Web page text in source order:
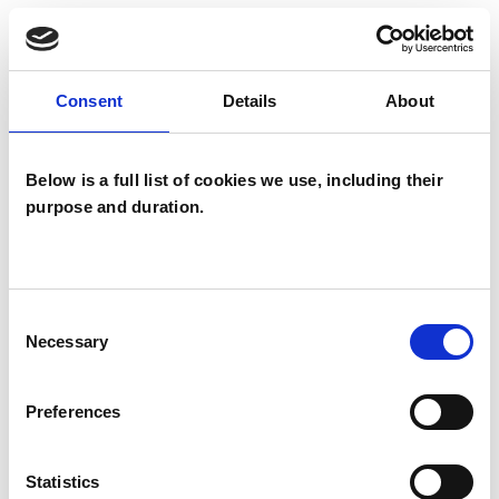
Consent Details About
Below is a full list of cookies we use, including their
purpose and duration.
Selection
Necessary
Preferences
Statistics
reflect on these patterns and begin to
Eye Movement Densensitization Reprocessing
practitioner, EMDR is very helpful in treating
PTSD, low self esteem, anxiety, OCD, phobias
and body dysmorphia.
Couples